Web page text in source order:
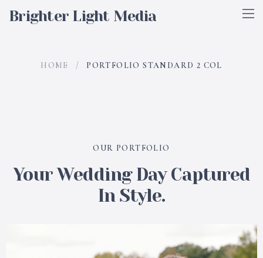
Brighter Light Media
HOME / PORTFOLIO STANDARD 2 COL
OUR PORTFOLIO
Your Wedding Day Captured
In Style.